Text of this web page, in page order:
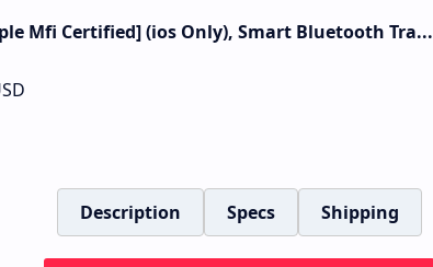
Mfi Certified] (ios Only), Smart Bluetooth Tra...
Description Specs Shipping